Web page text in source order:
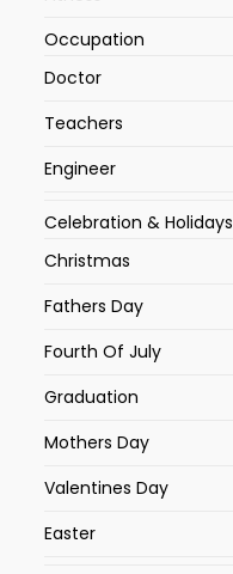
Occupation
Doctor
Teachers
Engineer
Celebration & Holidays
Christmas
Fathers Day
Fourth Of July
Graduation
Mothers Day
Valentines Day
Easter